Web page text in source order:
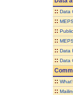
:: Data
::
::
::
:: Data
:: Data
::
::